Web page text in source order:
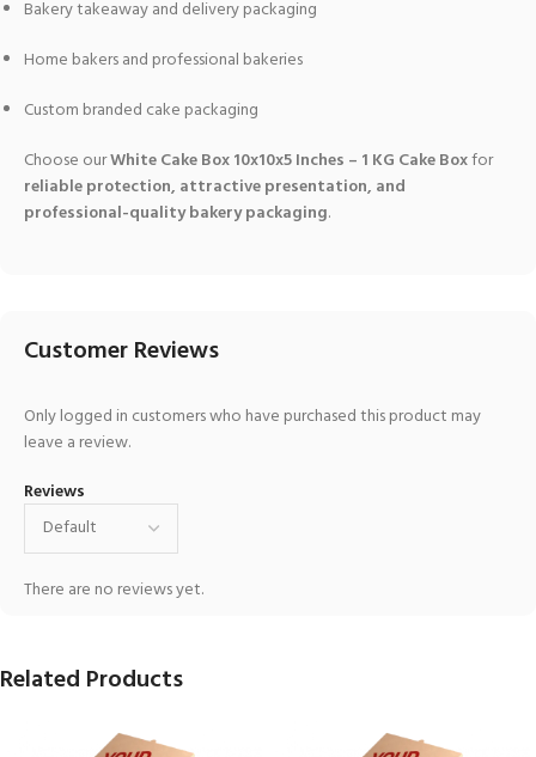
Bakery takeaway and delivery packaging
Home bakers and professional bakeries
Custom branded cake packaging
Choose ourWhite Cake Box 10x10x5 Inches – 1 KG Cake Boxfor
reliable protection, attractive presentation, and
professional-quality bakery packaging.
Customer Reviews
Reviews
There are no reviews yet.
Only logged in customers who have purchased this product may
leave a review.
Related Products